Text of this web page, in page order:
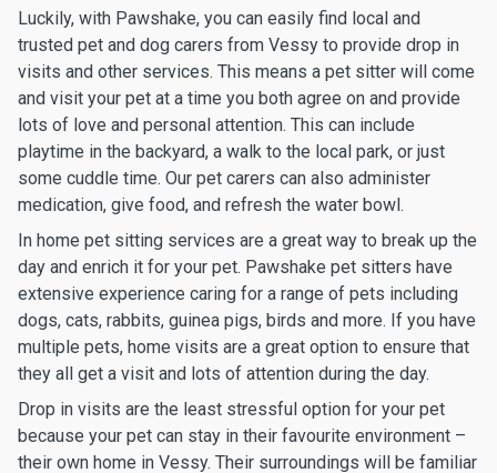
Luckily, with Pawshake, you can easily find local and
trusted pet and dog carers from Vessy to provide drop in
visits and other services. This means a pet sitter will come
and visit your pet at a time you both agree on and provide
lots of love and personal attention. This can include
playtime in the backyard, a walk to the local park, or just
some cuddle time. Our pet carers can also administer
medication, give food, and refresh the water bowl.
In home pet sitting services are a great way to break up the
day and enrich it for your pet. Pawshake pet sitters have
extensive experience caring for a range of pets including
dogs, cats, rabbits, guinea pigs, birds and more. If you have
multiple pets, home visits are a great option to ensure that
they all get a visit and lots of attention during the day.
Drop in visits are the least stressful option for your pet
because your pet can stay in their favourite environment –
their own home in Vessy. Their surroundings will be familiar